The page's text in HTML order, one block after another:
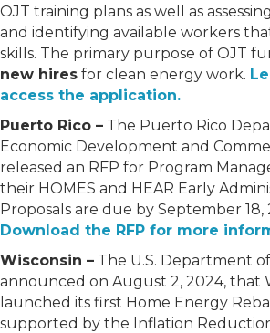
OJT training plans as well as
and identifying available workers
skills. The primary purpose of OJT
new hires for clean energy work.
access the application.
Puerto Rico – The Puerto Rico
Economic Development and
released an RFP for Program
their HOMES and HEAR Early
Proposals are due by September 18,
Download the RFP for more
Wisconsin – The U.S. Department
announced on August 2, 2024, that
launched its first Home Energy
supported by the Inflation